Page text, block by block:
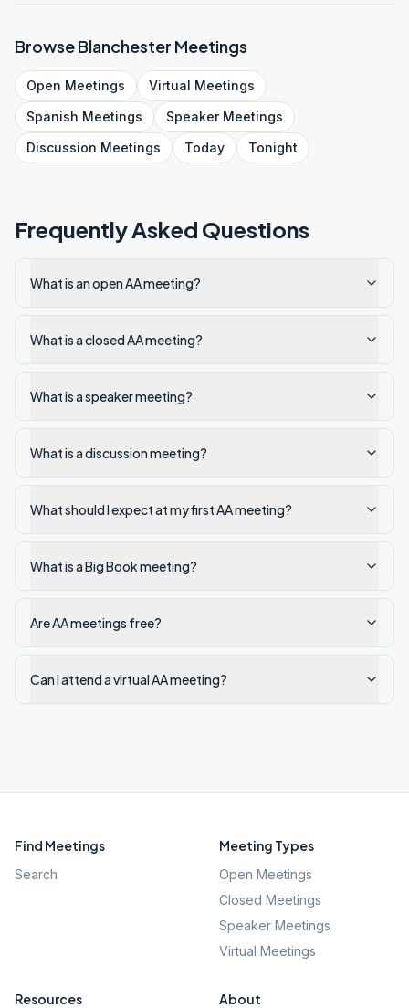
BrowseBlanchester Meetings
Open Meetings Virtual Meetings
Spanish Meetings SpeakerMeetings
Discussion Meetings Today Tonight
Frequently Asked Questions
What is an open AA meeting?
What is a closed AA meeting?
What is a speaker meeting?
What is a discussion meeting?
What should I expect at my first AA meeting?
What is a Big Book meeting?
Are AA meetings free?
Can I attend a virtual AA meeting?
Find Meetings
Search
Meeting Types
Open Meetings
Closed Meetings
Speaker Meetings
Virtual Meetings
Resources About